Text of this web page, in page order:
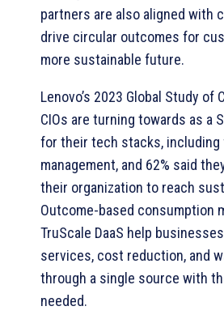
partners are also aligned with
drive circular outcomes for
more sustainable future.
Lenovo’s 2023 Global Study of
CIOs are turning towards as a
for their tech stacks,
management, and 62% said
their organization to reach
Outcome-based consumption
TruScale DaaS help
services, cost reduction, and
through a single source with
needed.